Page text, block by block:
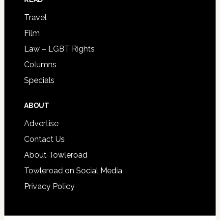
Travel
Film
Law – LGBT Rights
Columns
Specials
ABOUT
Advertise
Contact Us
About Towleroad
Towleroad on Social Media
Privacy Policy